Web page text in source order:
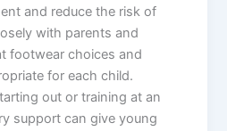
and reduce the risk of
with parents and
footwear choices and
for each child.
out or training at an
support can give young